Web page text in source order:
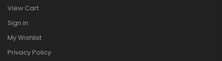
View Cart
Sign in
My Wishlist
Privacy Policy